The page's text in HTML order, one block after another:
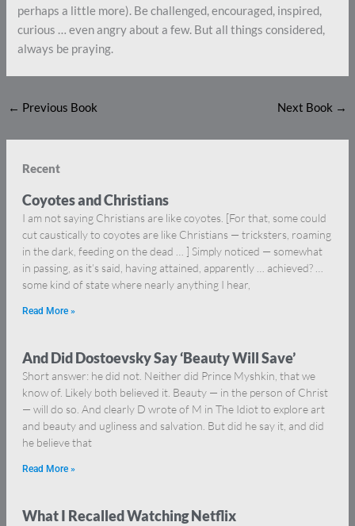
perhaps a little more). Be challenged, encouraged, inspired,
curious … even angry about a few. But all things considered,
always be praying.
← Previous Book Next Book →
Recent
Coyotes and Christians
I am not saying Christians are like coyotes. [For that, some could
cut caustically to coyotes are like Christians — tricksters, roaming
in the dark, feeding on the dead … ] Simply noticed — somewhat
in passing, as it’s said, having attained, apparently … achieved? …
some kind of state where nearly anything I hear,
Read More »
And Did Dostoevsky Say ‘Beauty Will Save’
Short answer: he did not. Neither did Prince Myshkin, that we
know of. Likely both believed it. Beauty — in the person of Christ
— will do so. And clearly D wrote of M in The Idiot to explore art
and beauty and ugliness and salvation. But did he say it, and did
he believe that
Read More »
What I Recalled Watching Netflix